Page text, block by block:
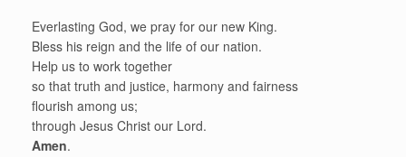
Everlasting God, we pray for our new King.
Bless his reign and the life of our nation.
Help us to work together
so that truth and justice, harmony and fairness
flourish among us;
through Jesus Christ our Lord.
Amen.